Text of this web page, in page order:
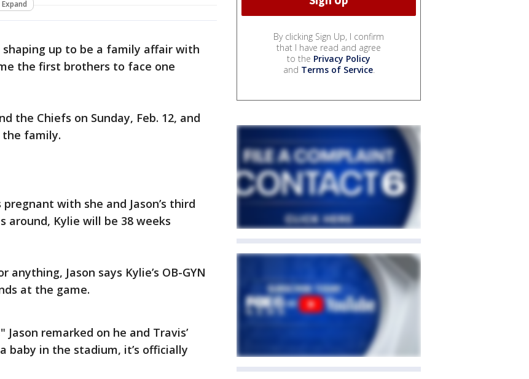
Expand
shaping up to be a family affair with
the first brothers to face one
the Chiefs on Sunday, Feb. 12, and
family.
with she and Jason’s third
around, Kylie will be 38 weeks
Jason says Kylie’s OB-GYN
at the game.
remarked on he and Travis’
a baby in the stadium, it’s officially
By clicking Sign Up, I confirm
that I have read and agree
to the Privacy Policy
and Terms of Service.